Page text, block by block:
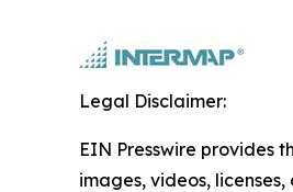
Legal Disclaimer:
EIN Presswire provides
images, videos,